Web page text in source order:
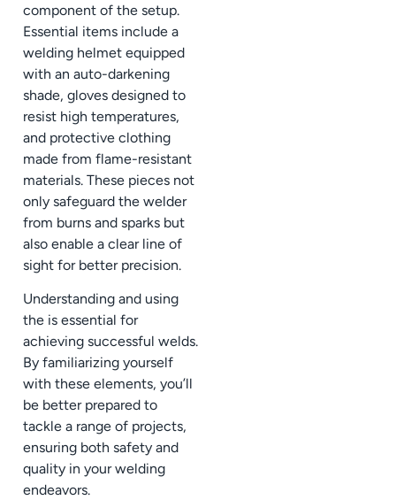
component of the setup.
Essential items include a
welding helmet equipped
with an auto-darkening
shade, gloves designed to
resist high temperatures,
and protective clothing
made from flame-resistant
materials. These pieces not
only safeguard the welder
from burns and sparks but
also enable a clear line of
sight for better precision.
Understanding and using
the is essential for
achieving successful welds.
By familiarizing yourself
with these elements, you’ll
be better prepared to
tackle a range of projects,
ensuring both safety and
quality in your welding
endeavors.